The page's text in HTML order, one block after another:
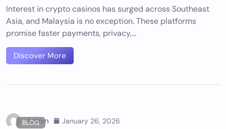
Interest in crypto casinos has surged across Southeast
Asia, and Malaysia is no exception. These platforms
promise faster payments, privacy,…
Discover More
BLOG
Admin January 26, 2026